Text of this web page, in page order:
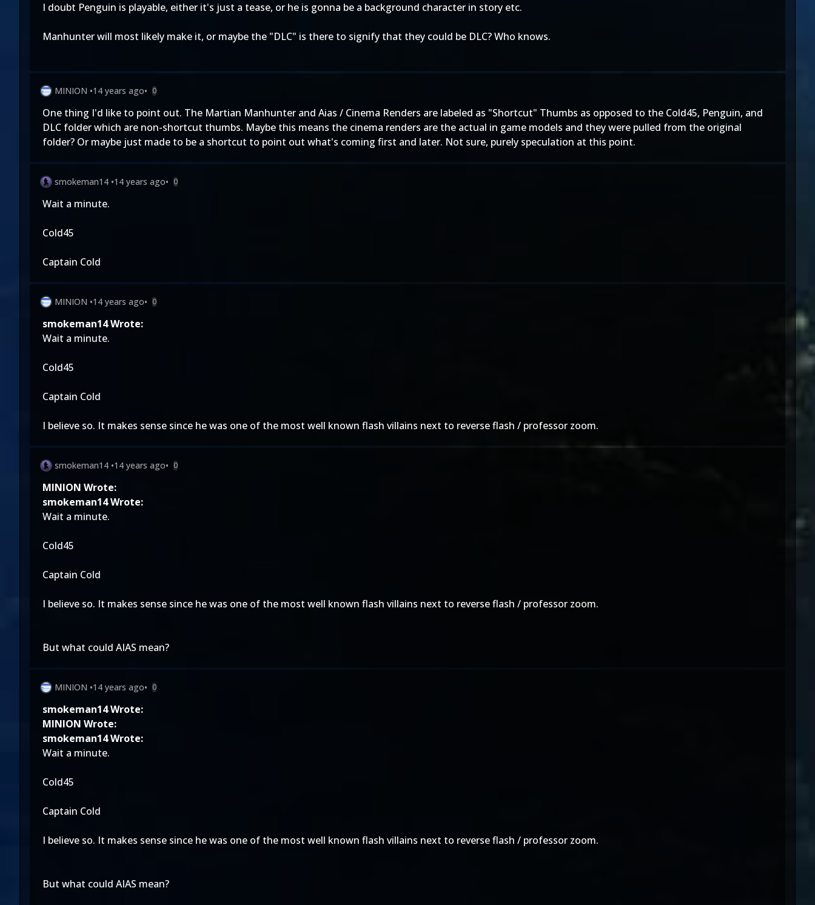
I doubt Penguin is playable, either it's just a tease, or he is gonna be a background character in story etc.
Manhunter will most likely make it, or maybe the "DLC" is there to signify that they could be DLC? Who knows.
MINION •14 years ago• 0
One thing I'd like to point out. The Martian Manhunter and Aias / Cinema Renders are labeled as "Shortcut" Thumbs as opposed to the Cold45, Penguin, and
DLC folder which are non-shortcut thumbs. Maybe this means the cinema renders are the actual in game models and they were pulled from the original
folder? Or maybe just made to be a shortcut to point out what's coming first and later. Not sure, purely speculation at this point.
smokeman14 •14 years ago• 0
Wait a minute.
Cold45
Captain Cold
MINION •14 years ago• 0
smokeman14 Wrote:
Wait a minute.
Cold45
Captain Cold
I believe so. It makes sense since he was one of the most well known flash villains next to reverse flash / professor zoom.
smokeman14 •14 years ago• 0
MINION Wrote:
smokeman14 Wrote:
Wait a minute.
Cold45
Captain Cold
I believe so. It makes sense since he was one of the most well known flash villains next to reverse flash / professor zoom.
But what could AIAS mean?
MINION •14 years ago• 0
smokeman14 Wrote:
MINION Wrote:
smokeman14 Wrote:
Wait a minute.
Cold45
Captain Cold
I believe so. It makes sense since he was one of the most well known flash villains next to reverse flash / professor zoom.
But what could AIAS mean?